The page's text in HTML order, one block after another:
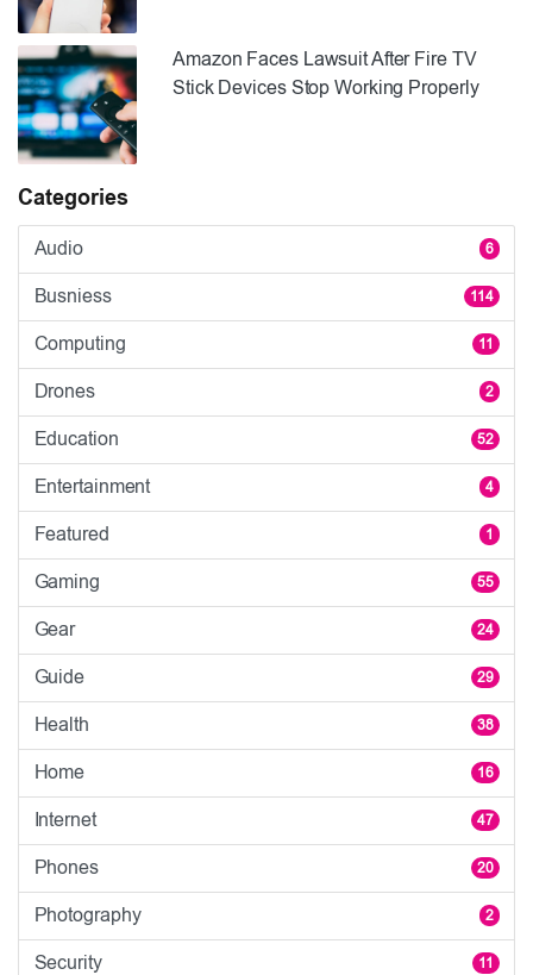
Amazon Faces Lawsuit After Fire TV
Stick Devices Stop Working Properly
Categories
Audio 6
Busniess 114
Computing 11
Drones 2
Education 52
Entertainment 4
Featured 1
Gaming 55
Gear 24
Guide 29
Health 38
Home 16
Internet 47
Phones 20
Photography 2
Security 11